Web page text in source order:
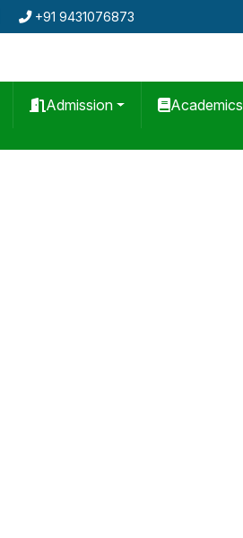
+91 9431076873
Admission Academics